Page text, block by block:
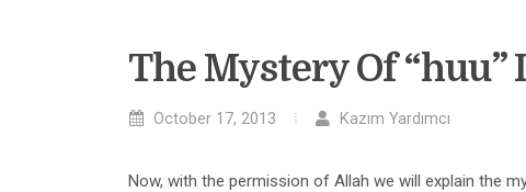
The Mystery Of
October 17, 2013 Kazım Yardımcı
Now, with the permission of Allah we will explain the